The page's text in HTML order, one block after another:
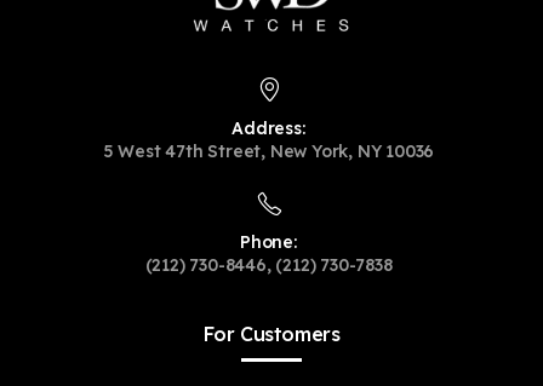
Address:
5 West 47th Street, New York, NY 10036
Phone:
(212) 730-8446, (212) 730-7838
For Customers